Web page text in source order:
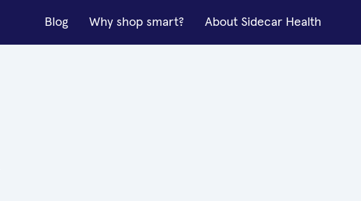
Blog Why shop smart? About Sidecar Health